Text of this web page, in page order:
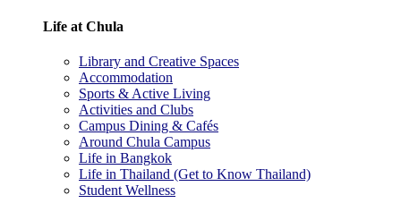
Life at Chula
Library and Creative Spaces
Accommodation
Sports & Active Living
Activities and Clubs
Campus Dining & Cafés
Around Chula Campus
Life in Bangkok
Life in Thailand (Get to Know Thailand)
Student Wellness